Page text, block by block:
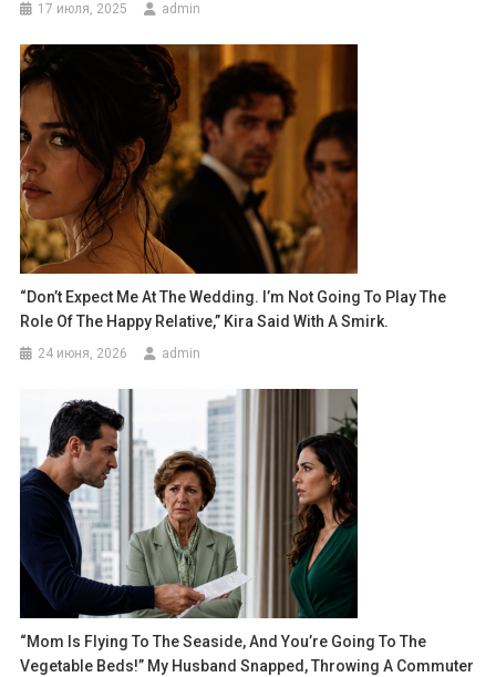
17 июля, 2025 admin
“Don’t Expect Me At The Wedding. I’m Not Going To Play The
Role Of The Happy Relative,” Kira Said With A Smirk.
24 июня, 2026 admin
“Mom Is Flying To The Seaside, And You’re Going To The
Vegetable Beds!” My Husband Snapped, Throwing A Commuter